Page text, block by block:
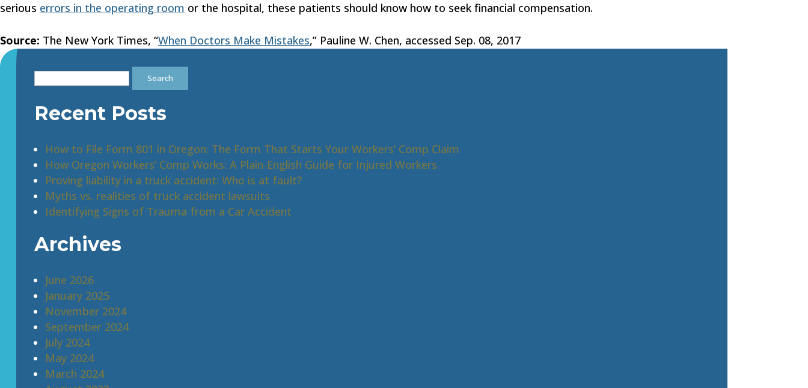
serious errors in the operating room or the hospital, these patients should know how to seek financial compensation.
Source: The New York Times, “When Doctors Make Mistakes,” Pauline W. Chen, accessed Sep. 08, 2017
Search
for:
Recent Posts
How to File Form 801 in Oregon: The Form That Starts Your Workers’ Comp Claim
How Oregon Workers’ Comp Works: A Plain-English Guide for Injured Workers
Proving liability in a truck accident: Who is at fault?
Myths vs. realities of truck accident lawsuits
Identifying Signs of Trauma from a Car Accident
Archives
June 2026
January 2025
November 2024
September 2024
July 2024
May 2024
March 2024